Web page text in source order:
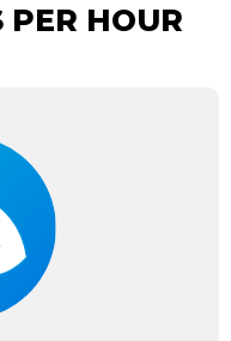
PER HOUR